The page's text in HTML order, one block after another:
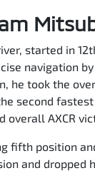
started in
navigation
he took the
second
overall AXCR
fifth position
and dropped